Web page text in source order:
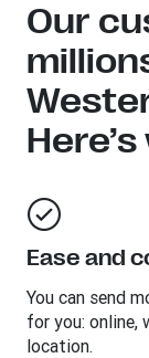
Our
Ease and
You can send
for you: online,
location.